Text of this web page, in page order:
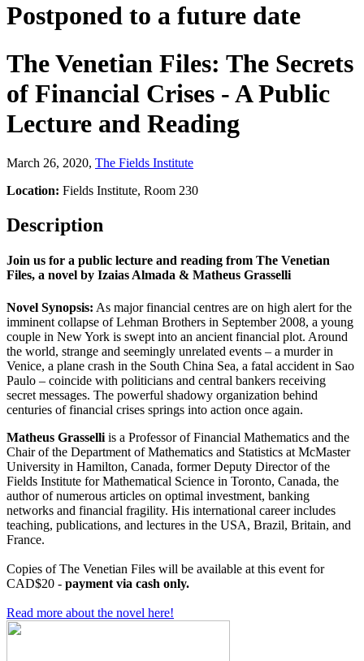
Postponed to a future date
The Venetian Files: The Secrets
of Financial Crises - A Public
Lecture and Reading
March 26, 2020, The Fields Institute
Location: Fields Institute, Room 230
Description
Join us for a public lecture and reading from The Venetian
Files, a novel by Izaias Almada & Matheus Grasselli
Novel Synopsis: As major financial centres are on high alert for the
imminent collapse of Lehman Brothers in September 2008, a young
couple in New York is swept into an ancient financial plot. Around
the world, strange and seemingly unrelated events – a murder in
Venice, a plane crash in the South China Sea, a fatal accident in Sao
Paulo – coincide with politicians and central bankers receiving
secret messages. The powerful shadowy organization behind
centuries of financial crises springs into action once again.
Matheus Grasselli is a Professor of Financial Mathematics and the
Chair of the Department of Mathematics and Statistics at McMaster
University in Hamilton, Canada, former Deputy Director of the
Fields Institute for Mathematical Science in Toronto, Canada, the
author of numerous articles on optimal investment, banking
networks and financial fragility. His international career includes
teaching, publications, and lectures in the USA, Brazil, Britain, and
France.
Copies of The Venetian Files will be available at this event for
CAD$20 - payment via cash only.
Read more about the novel here!